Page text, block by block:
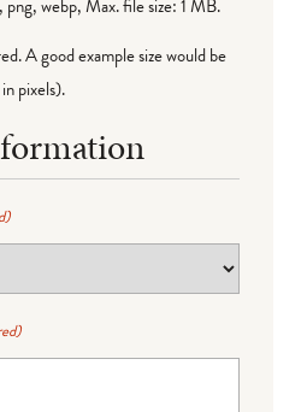
webp, Max. file size: 1 MB.
A good example size would be
pixels).